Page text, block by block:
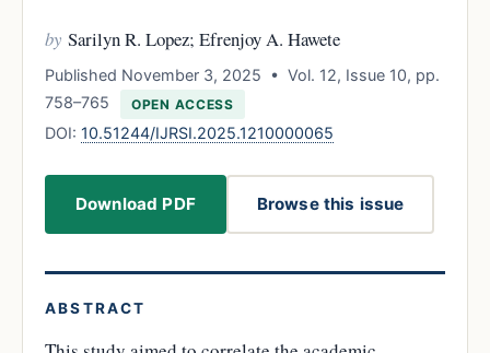
by Sarilyn R. Lopez; Efrenjoy A. Hawete
Published November 3, 2025 • Vol. 12, Issue 10, pp.
758–765
OPEN ACCESS
DOI: 10.51244/IJRSI.2025.1210000065
Download PDF Browse this issue
ABSTRACT